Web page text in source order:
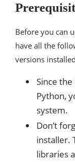
Before you can
have all the
versions
Since
Python,
system.
Don’t
installer.
libraries